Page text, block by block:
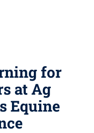
for
at Ag
Equine